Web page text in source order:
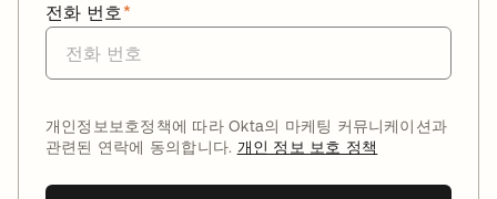
*
전화 번호
개인정보보호정책에 따라 Okta의 마케팅 커뮤니케이션과
관련된 연락에 동의합니다. 개인 정보 보호 정책